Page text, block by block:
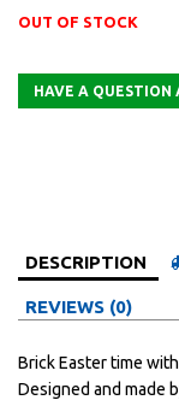
OUT OF STOCK
DESCRIPTION
REVIEWS (0)
Brick Easter time
Designed and made